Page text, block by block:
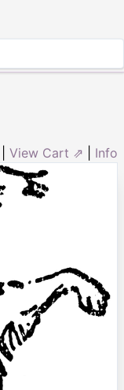
View Cart ⇗ Info